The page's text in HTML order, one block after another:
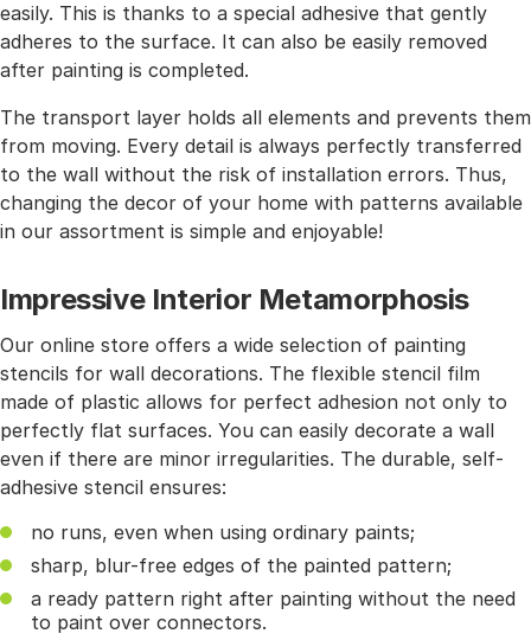
easily. This is thanks to a special adhesive that gently
adheres to the surface. It can also be easily removed
after painting is completed.
The transport layer holds all elements and prevents them
from moving. Every detail is always perfectly transferred
to the wall without the risk of installation errors. Thus,
changing the decor of your home with patterns available
in our assortment is simple and enjoyable!
Impressive Interior Metamorphosis
Our online store offers a wide selection of painting
stencils for wall decorations. The flexible stencil film
made of plastic allows for perfect adhesion not only to
perfectly flat surfaces. You can easily decorate a wall
even if there are minor irregularities. The durable, self-
adhesive stencil ensures:
no runs, even when using ordinary paints;
sharp, blur-free edges of the painted pattern;
a ready pattern right after painting without the need
to paint over connectors.